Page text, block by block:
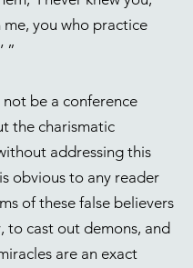
you who practice
”
be a conference
the charismatic
addressing this
obvious to any reader
of these false believers
to cast out demons, and
are an exact